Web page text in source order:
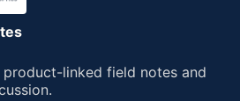
product-linked field notes and